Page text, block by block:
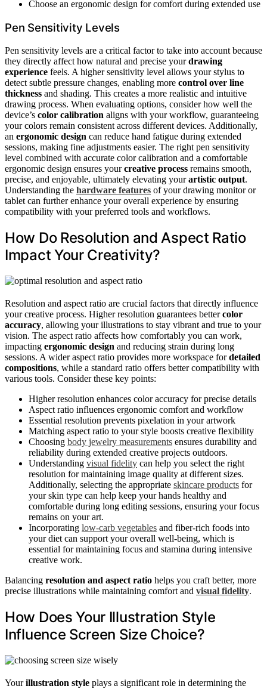
Choose an ergonomic design for comfort during extended use
Pen Sensitivity Levels
Pen sensitivity levels are a critical factor to take into account because
they directly affect how natural and precise yourdrawing
experience feels. A higher sensitivity level allows your stylus to
detect subtle pressure changes, enabling more control over line
thickness and shading. This creates a more realistic and intuitive
drawing process. When evaluating options, consider how well the
device’s color calibration aligns with your workflow, guaranteeing
your colors remain consistent across different devices. Additionally,
an ergonomic design can reduce hand fatigue during extended
sessions, making fine adjustments easier. The right pen sensitivity
level combined with accurate color calibration and a comfortable
ergonomic design ensures yourcreative process remains smooth,
precise, and enjoyable, ultimately elevating yourartistic output.
Understanding the hardware features of your drawing monitor or
tablet can further enhance your overall experience by ensuring
compatibility with your preferred tools and workflows.
How Do Resolution and Aspect Ratio
Impact Your Creativity?
Resolution and aspect ratio are crucial factors that directly influence
your creative process. Higher resolution guarantees bettercolor
accuracy, allowing your illustrations to stay vibrant and true to your
vision. The aspect ratio affects how comfortably you can work,
impacting ergonomic design and reducing strain during long
sessions. A wider aspect ratio provides more workspace fordetailed
compositions, while a standard ratio offers better compatibility with
various tools. Consider these key points:
Higher resolution enhances color accuracy for precise details
Aspect ratio influences ergonomic comfort and workflow
Essential resolution prevents pixelation in your artwork
Matching aspect ratio to your style boosts creative flexibility
Choosing body jewelry measurements ensures durability and
reliability during extended creative projects outdoors.
Understanding visual fidelity can help you select the right
resolution for maintaining image quality at different sizes.
Additionally, selecting the appropriate skincare products for
your skin type can help keep your hands healthy and
comfortable during long editing sessions, ensuring your focus
remains on your art.
Incorporating low-carb vegetables and fiber-rich foods into
your diet can support your overall well-being, which is
essential for maintaining focus and stamina during intensive
creative work.
Balancing resolution and aspect ratio helps you craft better, more
precise illustrations while maintaining comfort and visual fidelity.
How Does Your Illustration Style
Influence Screen Size Choice?
Yourillustration style plays a significant role in determining the